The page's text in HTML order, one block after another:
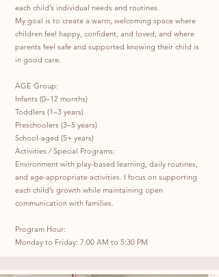
each child’s individual needs and routines.
My goal is to create a warm, welcoming space where
children feel happy, confident, and loved, and where
parents feel safe and supported knowing their child is
in good care.
AGE Group:
Infants (0–12 months)
Toddlers (1–3 years)
Preschoolers (3–5 years)
School-aged (5+ years)
Activities / Special Programs:
Environment with play-based learning, daily routines,
and age-appropriate activities. I focus on supporting
each child’s growth while maintaining open
communication with families.
Program Hour:
Monday to Friday: 7:00 AM to 5:30 PM